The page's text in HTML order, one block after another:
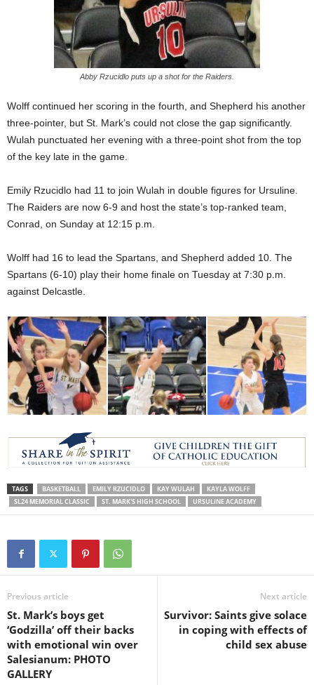
Abby Rzucidlo puts up a shot for the Raiders.
Wolff continued her scoring in the fourth, and Shepherd his another
three-pointer, but St. Mark’s could not close the gap significantly.
Wulah punctuated her evening with a three-point shot from the top
of the key late in the game.
Emily Rzucidlo had 11 to join Wulah in double figures for Ursuline.
The Raiders are now 6-9 and host the state’s top-ranked team,
Conrad, on Sunday at 12:15 p.m.
Wolff had 16 to lead the Spartans, and Shepherd added 10. The
Spartans (6-10) play their home finale on Tuesday at 7:30 p.m.
against Delcastle.
TAGS BASKETBALL EMILY RZUCIDLO KAY WULAH
KAYLA WOLFF
SL24 MEMORIAL CLASSIC
ST. MARK'S HIGH SCHOOL URSULINE ACADEMY
Previous article
St. Mark’s boys get
‘Godzilla’ off their backs
with emotional win over
Salesianum: PHOTO
GALLERY
Next article
Survivor: Saints give solace
in coping with effects of
child sex abuse